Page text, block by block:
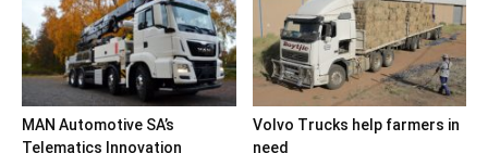
MAN Automotive SA’s
Telematics Innovation
Volvo Trucks help farmers in
need